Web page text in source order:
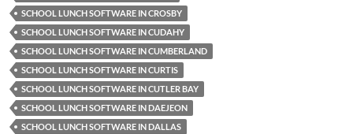
SCHOOL LUNCH SOFTWARE IN CROSBY
SCHOOL LUNCH SOFTWARE IN CUDAHY
SCHOOL LUNCH SOFTWARE IN CUMBERLAND
SCHOOL LUNCH SOFTWARE IN CURTIS
SCHOOL LUNCH SOFTWARE IN CUTLER BAY
SCHOOL LUNCH SOFTWARE IN DAEJEON
SCHOOL LUNCH SOFTWARE IN DALLAS